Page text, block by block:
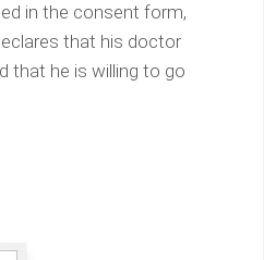
in the consent form,
that his doctor
that he is willing to go